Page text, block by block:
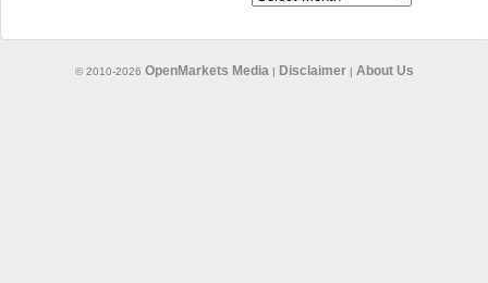
© 2010-2026 OpenMarkets Media | Disclaimer| About Us